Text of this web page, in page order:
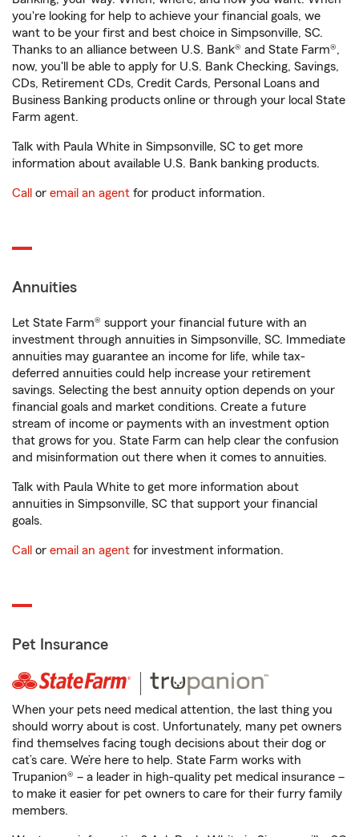
you're looking for help to achieve your financial goals, we
want to be your first and best choice in Simpsonville, SC.
Thanks to an alliance between U.S. Bank® and State Farm®,
now, you'll be able to apply for U.S. Bank Checking, Savings,
CDs, Retirement CDs, Credit Cards, Personal Loans and
Business Banking products online or through your local State
Farm agent.
Talk with Paula White in Simpsonville, SC to get more
information about available U.S. Bank banking products.
Call or email an agent for product information.
Annuities
Let State Farm® support your financial future with an
investment through annuities in Simpsonville, SC. Immediate
annuities may guarantee an income for life, while tax-
deferred annuities could help increase your retirement
savings. Selecting the best annuity option depends on your
financial goals and market conditions. Create a future
stream of income or payments with an investment option
that grows for you. State Farm can help clear the confusion
and misinformation out there when it comes to annuities.
Talk with Paula White to get more information about
annuities in Simpsonville, SC that support your financial
goals.
Call or email an agent for investment information.
Pet Insurance
When your pets need medical attention, the last thing you
should worry about is cost. Unfortunately, many pet owners
find themselves facing tough decisions about their dog or
cat’s care. We’re here to help. State Farm works with
Trupanion® – a leader in high-quality pet medical insurance –
to make it easier for pet owners to care for their furry family
members.